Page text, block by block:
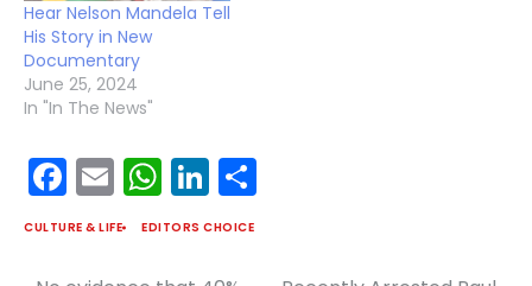
Hear Nelson Mandela Tell
His Story in New
Documentary
June 25, 2024
In "In The News"
Facebook
EmailWhatsApp
LinkedIn
CULTURE & LIFE EDITORS CHOICE